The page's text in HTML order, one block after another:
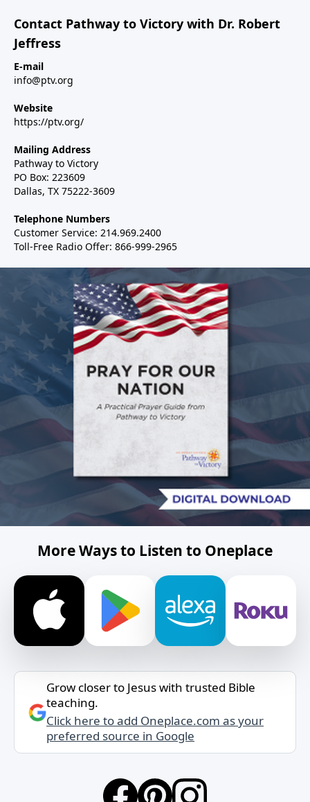
Contact Pathway to Victory with Dr. Robert
Jeffress
E-mail
info@ptv.org
Website
https://ptv.org/
Mailing Address
Pathway to Victory
PO Box: 223609
Dallas, TX 75222-3609
Telephone Numbers
Customer Service: 214.969.2400
Toll-Free Radio Offer: 866-999-2965
More Ways to Listen to Oneplace
Grow closer to Jesus with trusted Bible
teaching.
Click here to add Oneplace.com as your
preferred source in Google